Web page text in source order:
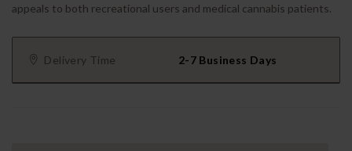
appeals to both recreational users and medical cannabis patients.
Delivery Time 2-7 Business Days